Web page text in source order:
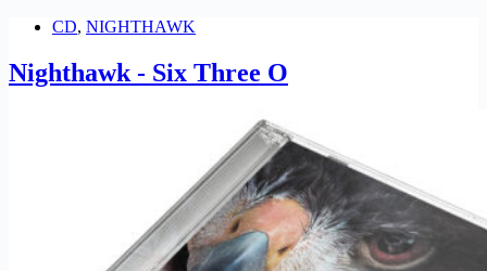
CD, NIGHTHAWK
Nighthawk - Six Three O